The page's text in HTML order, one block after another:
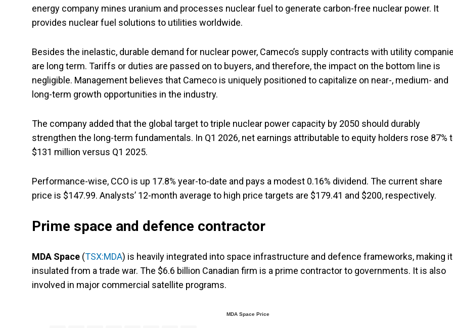
energy company mines uranium and processes nuclear fuel to generate carbon-free nuclear power. It
provides nuclear fuel solutions to utilities worldwide.
Besides the inelastic, durable demand for nuclear power, Cameco’s supply contracts with utility
are long term. Tariffs or duties are passed on to buyers, and therefore, the impact on the bottom line is
negligible. Management believes that Cameco is uniquely positioned to capitalize on near-, medium- and
long-term growth opportunities in the industry.
The company added that the global target to triple nuclear power capacity by 2050 should durably
strengthen the long-term fundamentals. In Q1 2026, net earnings attributable to equity holders rose 87%
$131 million versus Q1 2025.
Performance-wise, CCO is up 17.8% year-to-date and pays a modest 0.16% dividend. The current share
price is $147.99. Analysts’ 12-month average to high price targets are $179.41 and $200, respectively.
Prime space and defence contractor
MDA Space (TSX:MDA) is heavily integrated into space infrastructure and defence frameworks, making it
insulated from a trade war. The $6.6 billion Canadian firm is a prime contractor to governments. It is also
involved in major commercial satellite programs.
MDA Space Price